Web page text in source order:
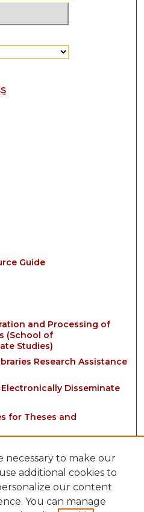
Guide
and Processing of
(School of
Studies)
Research Assistance
Disseminate
for Theses and
necessary to make our
additional cookies to
our content
You can manage